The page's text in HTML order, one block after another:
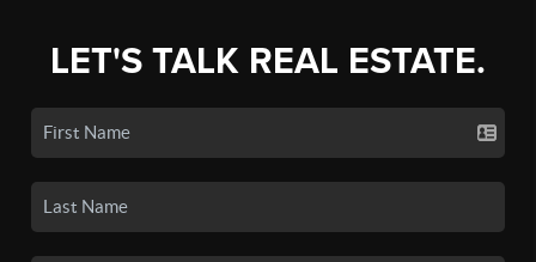
LET'S TALK REAL ESTATE.